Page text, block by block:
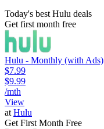
Today's best Hulu deals
Get first month free
Hulu - Monthly (with Ads)
$7.99
$9.99
/mth
View
at Hulu
Get First Month Free